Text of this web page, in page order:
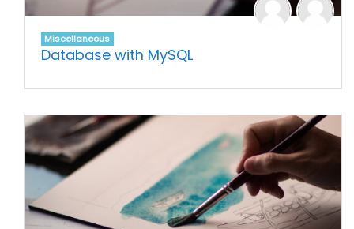
Miscellaneous
Database with MySQL